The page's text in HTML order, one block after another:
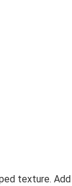
texture.